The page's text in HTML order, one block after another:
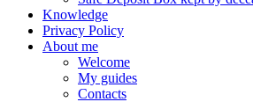
Knowledge
Privacy Policy
About me
Welcome
My guides
Contacts